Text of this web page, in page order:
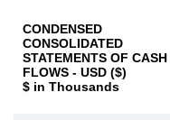
CONDENSED
CONSOLIDATED
STATEMENTS OF CASH
FLOWS - USD ($)
$ in Thousands